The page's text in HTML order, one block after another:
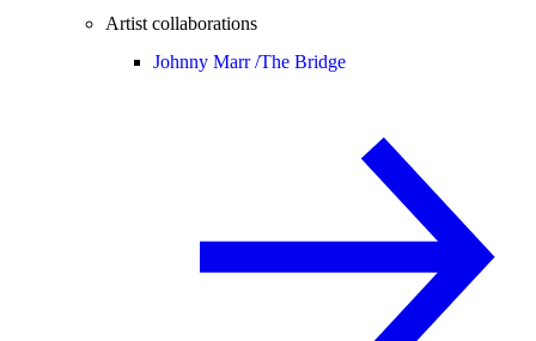
Artist collaborations
Johnny Marr /The Bridge